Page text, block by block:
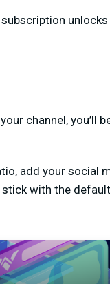
channel, you’ll
add your social
with the